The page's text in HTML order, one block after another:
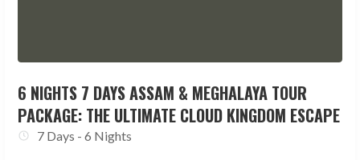
6 NIGHTS 7 DAYS ASSAM & MEGHALAYA TOUR
PACKAGE: THE ULTIMATE CLOUD KINGDOM ESCAPE
7 Days - 6 Nights